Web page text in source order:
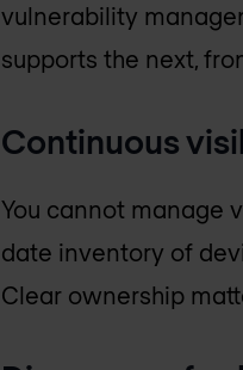
vulnerability
supports the next,
Continuous
You cannot manage
date inventory of
Clear ownership